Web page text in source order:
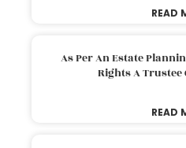
READ
As Per An Estate
Rights A Trustee
READ